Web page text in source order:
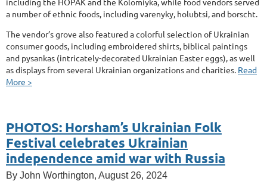
a number of ethnic foods, including varenyky, holubtsi, and borscht.
The vendor’s grove also featured a colorful selection of Ukrainian
consumer goods, including embroidered shirts, biblical paintings
and pysankas (intricately-decorated Ukrainian Easter eggs), as well
as displays from several Ukrainian organizations and charities. Read
More >
PHOTOS: Horsham’s Ukrainian Folk
Festival celebrates Ukrainian
independence amid war with Russia
By John Worthington, August 26, 2024